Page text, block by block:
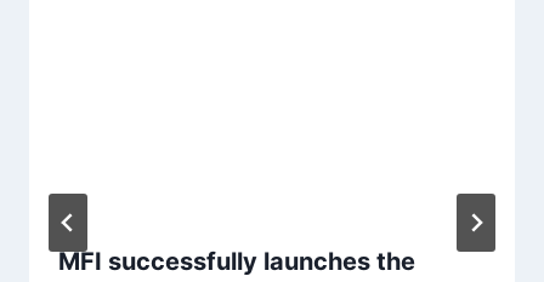
MFI successfully launches the